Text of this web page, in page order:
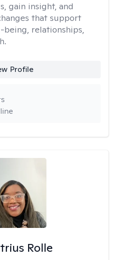
gain insight, and
that support
relationships,
Profile
Rolle